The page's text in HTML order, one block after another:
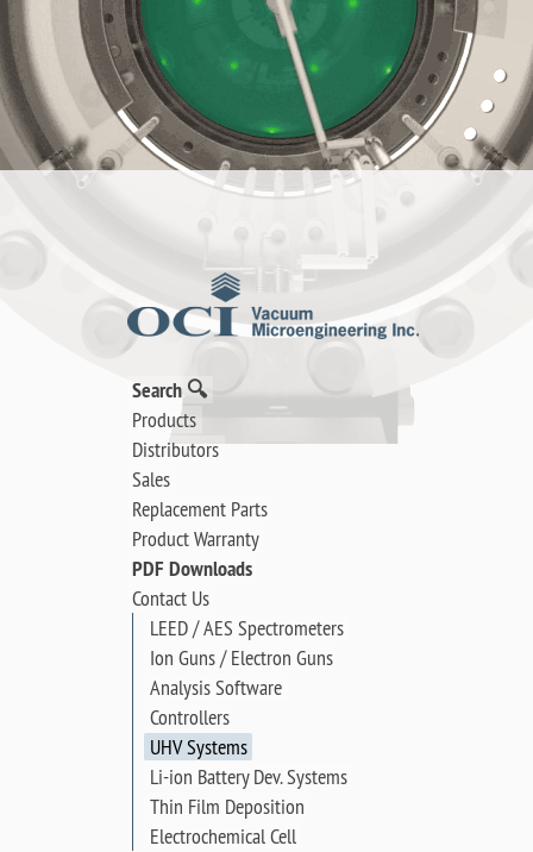
Search 🔍
Products
Distributors
Sales
Replacement Parts
Product Warranty
PDF Downloads
Contact Us
LEED / AES Spectrometers
Ion Guns / Electron Guns
Analysis Software
Controllers
UHV Systems
Li-ion Battery Dev. Systems
Thin Film Deposition
Electrochemical Cell